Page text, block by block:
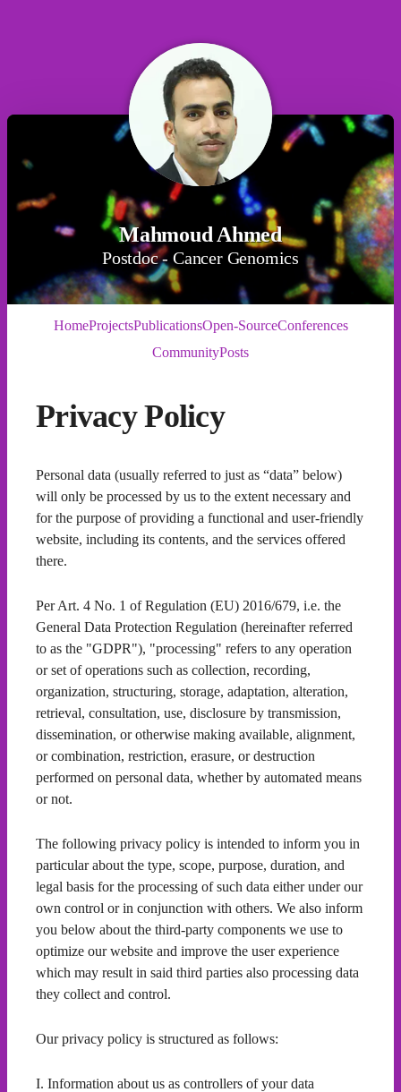
Mahmoud Ahmed
Postdoc - Cancer Genomics
HomeProjectsPublicationsOpen-SourceConferences
CommunityPosts
Privacy Policy
Personal data (usually referred to just as “data” below)
will only be processed by us to the extent necessary and
for the purpose of providing a functional and user-friendly
website, including its contents, and the services offered
there.
Per Art. 4 No. 1 of Regulation (EU) 2016/679, i.e. the
General Data Protection Regulation (hereinafter referred
to as the "GDPR"), "processing" refers to any operation
or set of operations such as collection, recording,
organization, structuring, storage, adaptation, alteration,
retrieval, consultation, use, disclosure by transmission,
dissemination, or otherwise making available, alignment,
or combination, restriction, erasure, or destruction
performed on personal data, whether by automated means
or not.
The following privacy policy is intended to inform you in
particular about the type, scope, purpose, duration, and
legal basis for the processing of such data either under our
own control or in conjunction with others. We also inform
you below about the third-party components we use to
optimize our website and improve the user experience
which may result in said third parties also processing data
they collect and control.
Our privacy policy is structured as follows:
I. Information about us as controllers of your data